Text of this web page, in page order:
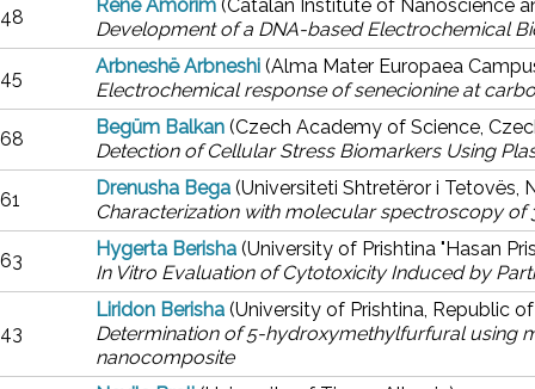
48
Renê Amorim (Catalan Institute of Nanoscience
Development of a DNA-based Electrochemical
45
Arbneshë Arbneshi (Alma Mater Europaea
Electrochemical response of senecionine at
68
Begüm Balkan (Czech Academy of Science,
Detection of Cellular Stress Biomarkers Using
61
Drenusha Bega (Universiteti Shtretëror i Tetovës,
Characterization with molecular spectroscopy
63
Hygerta Berisha (University of Prishtina "Hasan
In Vitro Evaluation of Cytotoxicity Induced by
43
Liridon Berisha (University of Prishtina, Republic
Determination of 5-hydroxymethylfurfural using
nanocomposite